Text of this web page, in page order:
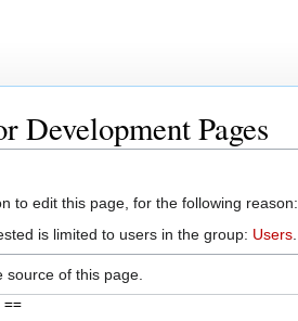
Development Pages
to edit this page, for the following reason:
is limited to users in the group: Users
source of this page.